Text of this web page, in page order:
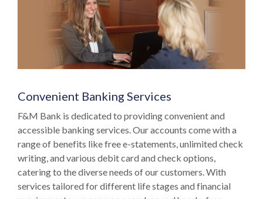
Convenient Banking Services
F&M Bank is dedicated to providing convenient and
accessible banking services. Our accounts come with a
range of benefits like free e-statements, unlimited check
writing, and various debit card and check options,
catering to the diverse needs of our customers. With
services tailored for different life stages and financial